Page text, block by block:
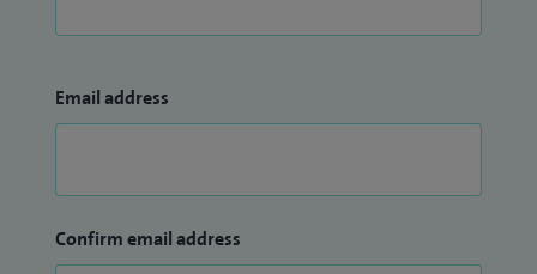
Email address
Confirm email address